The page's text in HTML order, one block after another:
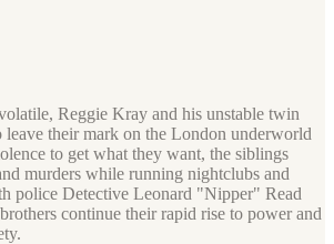
Reggie Kray and his unstable twin
leave their mark on the London underworld
to get what they want, the siblings
murders while running nightclubs and
police Detective Leonard "Nipper" Read
continue their rapid rise to power and